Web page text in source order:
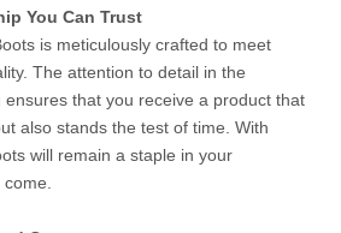
You Can Trust
is meticulously crafted to meet
The attention to detail in the
ensures that you receive a product that
also stands the test of time. With
will remain a staple in your